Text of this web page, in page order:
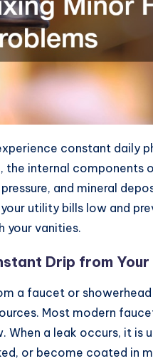
constant daily
the internal components
and mineral
utility bills low and
your vanities.
Drip from Your
a faucet or
Most modern
When a leak occurs, it is
or become coated in